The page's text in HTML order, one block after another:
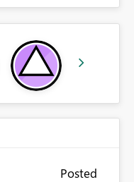
Posted